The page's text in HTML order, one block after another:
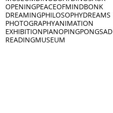
OPENINGPEACEOFMINDBONK
DREAMINGPHILOSOPHYDREAMS
PHOTOGRAPHYANIMATION
EXHIBITIONPIANOPINGPONGSAD
READINGMUSEUM